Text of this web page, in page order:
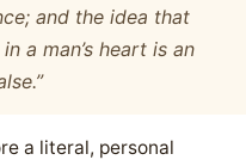
and the idea that
a man’s heart is an
a literal, personal